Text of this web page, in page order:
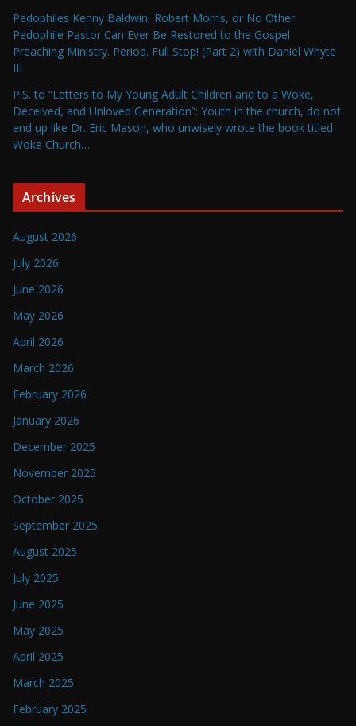
Pedophiles Kenny Baldwin, Robert Morris, or No Other
Pedophile Pastor Can Ever Be Restored to the Gospel
Preaching Ministry. Period. Full Stop! (Part 2) with Daniel Whyte
III
P.S. to “Letters to My Young Adult Children and to a Woke,
Deceived, and Unloved Generation”: Youth in the church, do not
end up like Dr. Eric Mason, who unwisely wrote the book titled
Woke Church…
Archives
August 2026
July 2026
June 2026
May 2026
April 2026
March 2026
February 2026
January 2026
December 2025
November 2025
October 2025
September 2025
August 2025
July 2025
June 2025
May 2025
April 2025
March 2025
February 2025